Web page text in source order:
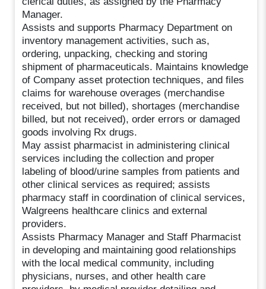
Manager.
Assists and supports Pharmacy Department on
inventory management activities, such as,
ordering, unpacking, checking and storing
shipment of pharmaceuticals. Maintains knowledge
of Company asset protection techniques, and files
claims for warehouse overages (merchandise
received, but not billed), shortages (merchandise
billed, but not received), order errors or damaged
goods involving Rx drugs.
May assist pharmacist in administering clinical
services including the collection and proper
labeling of blood/urine samples from patients and
other clinical services as required; assists
pharmacy staff in coordination of clinical services,
Walgreens healthcare clinics and external
providers.
Assists Pharmacy Manager and Staff Pharmacist
in developing and maintaining good relationships
with the local medical community, including
physicians, nurses, and other health care